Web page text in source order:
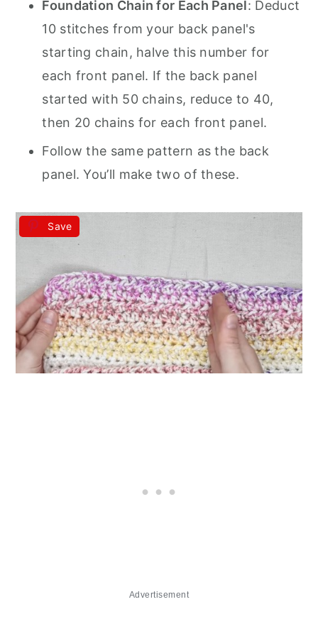
Foundation Chain for Each Panel: Deduct
10 stitches from your back panel's
starting chain, halve this number for
each front panel. If the back panel
started with 50 chains, reduce to 40,
then 20 chains for each front panel.
Follow the same pattern as the back
panel. You’ll make two of these.
Save
Advertisement